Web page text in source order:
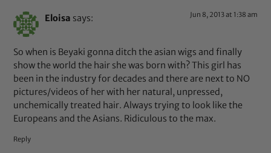
Eloisa says: Jun 8, 2013 at 1:38 am
So when is Beyaki gonna ditch the asian wigs and finally
show the world the hair she was born with? This girl has
been in the industry for decades and there are next to NO
pictures/videos of her with her natural, unpressed,
unchemically treated hair. Always trying to look like the
Europeans and the Asians. Ridiculous to the max.
Reply